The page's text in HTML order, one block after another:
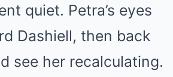
quiet. Petra’s eyes
Dashiell, then back
see her recalculating.